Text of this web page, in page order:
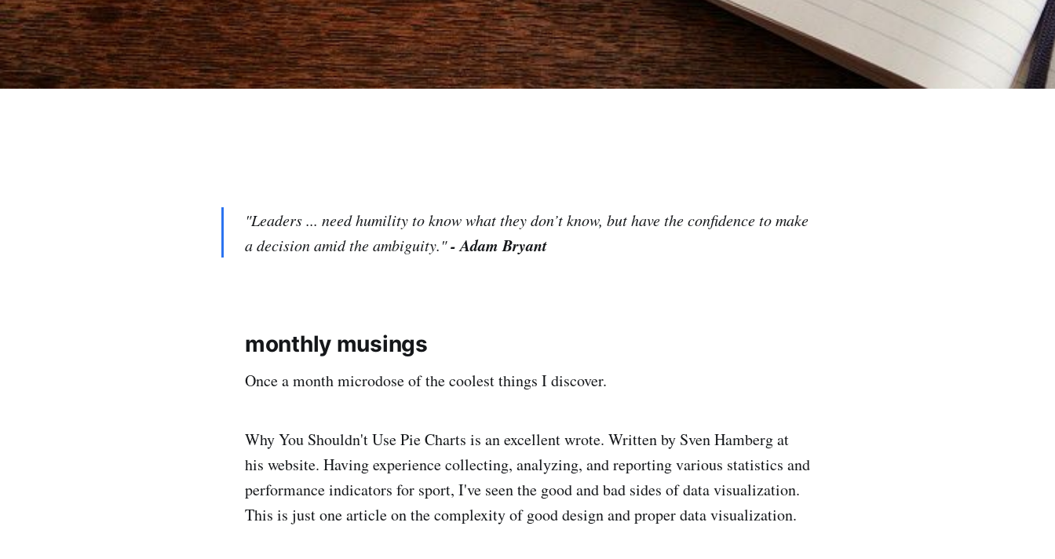
"Leaders ... need humility to know what they don’t know, but have the confidence to make
a decision amid the ambiguity."- Adam Bryant
monthly musings
Once a month microdose of the coolest things I discover.
Why You Shouldn't Use Pie Charts is an excellent wrote. Written by Sven Hamberg at
his website. Having experience collecting, analyzing, and reporting various statistics and
performance indicators for sport, I've seen the good and bad sides of data visualization.
This is just one article on the complexity of good design and proper data visualization.